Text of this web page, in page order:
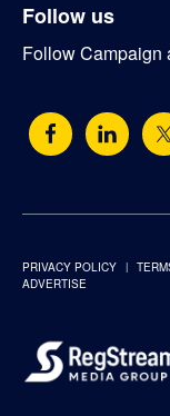
Follow us
Follow Campaign
PRIVACY POLICY
ADVERTISE